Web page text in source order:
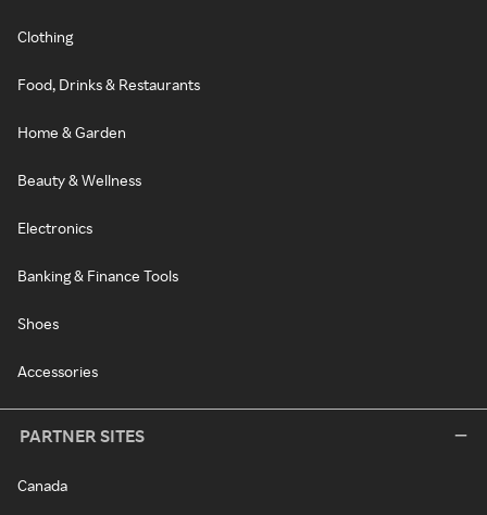
Clothing
Food, Drinks & Restaurants
Home & Garden
Beauty & Wellness
Electronics
Banking & Finance Tools
Shoes
Accessories
PARTNER SITES
Canada